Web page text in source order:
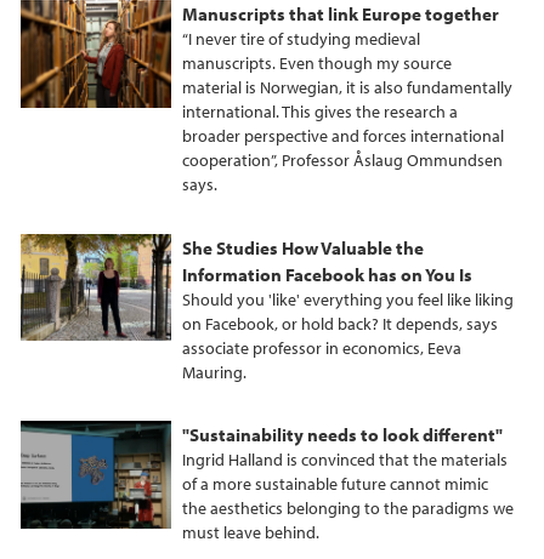
Manuscripts that link Europe together
“I never tire of studying medieval
manuscripts. Even though my source
material is Norwegian, it is also fundamentally
international. This gives the research a
broader perspective and forces international
cooperation”, Professor Åslaug Ommundsen
says.
She Studies How Valuable the
Information Facebook has on You Is
Should you 'like' everything you feel like liking
on Facebook, or hold back? It depends, says
associate professor in economics, Eeva
Mauring.
"Sustainability needs to look different"
Ingrid Halland is convinced that the materials
of a more sustainable future cannot mimic
the aesthetics belonging to the paradigms we
must leave behind.